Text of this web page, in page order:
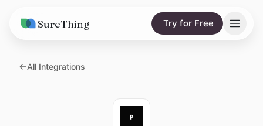
SureThing Try for Free
Solutions
All Integrations